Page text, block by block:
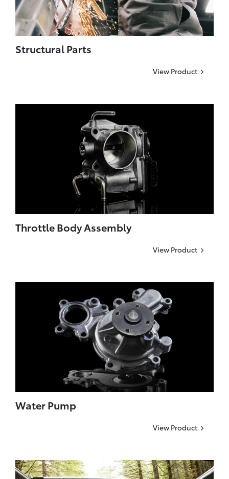
Structural Parts
View Product
Throttle Body Assembly
View Product
Water Pump
View Product